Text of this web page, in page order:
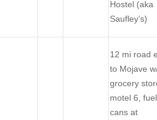
Hostel (aka
Saufley’s)
12 mi road
to Mojave
grocery
motel 6, fuel
cans at